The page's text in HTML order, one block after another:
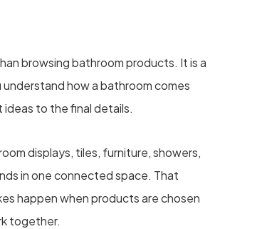
browsing bathroom products. It is a
how a bathroom comes
to the final details.
displays, tiles, furniture, showers,
in one connected space. That
happen when products are chosen
together.